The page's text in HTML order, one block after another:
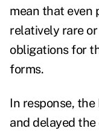
mean that even
relatively rare
obligations for
forms.
In response, the
and delayed